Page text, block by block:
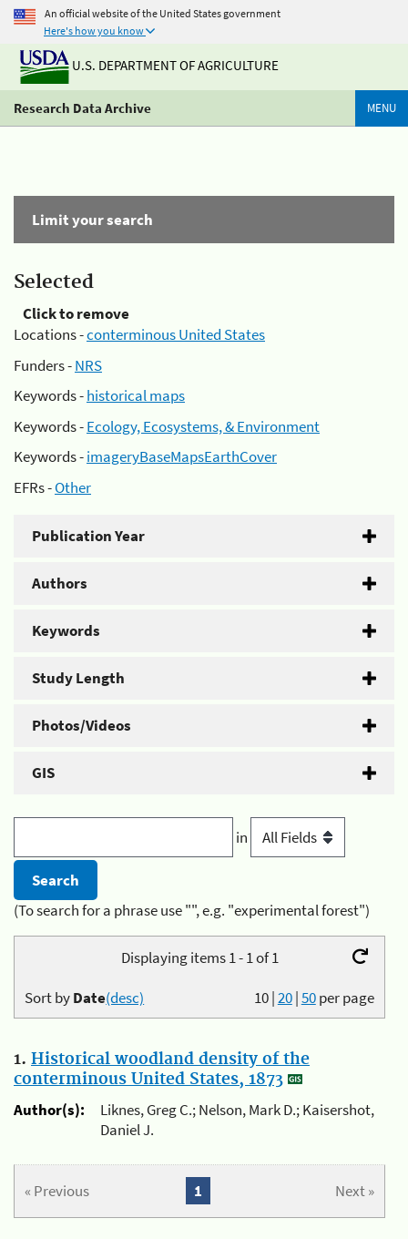
An official website of the United States government
Here's how you know
U.S. DEPARTMENT OF AGRICULTURE
Research Data Archive MENU
Limit your search
Selected
Click to remove
Locations -conterminous United States
Funders -NRS
Keywords -historical maps
Keywords -Ecology, Ecosystems, & Environment
Keywords -imageryBaseMapsEarthCover
EFRs -Other
Publication Year
Authors
Keywords
Study Length
Photos/Videos
GIS
in
(To search for a phrase use "", e.g. "experimental forest")
Displaying items 1 - 1 of 1
10|20|50per page
Sort byDate(desc)
1. Historical woodland density of the
conterminous United States, 1873
Author(s):
Liknes, Greg C.; Nelson, Mark D.; Kaisershot,
Daniel J.
« Previous Next »
1